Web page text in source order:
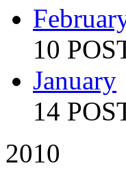
10
January
14
2010